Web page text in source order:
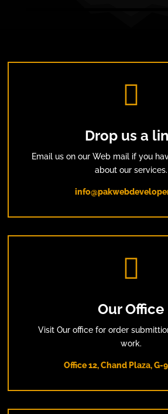

Drop us a
Email us on our Web mail if you
about our services.

Our Office
Visit Our office for order
work.
Office 12, Chand Plaza, G-